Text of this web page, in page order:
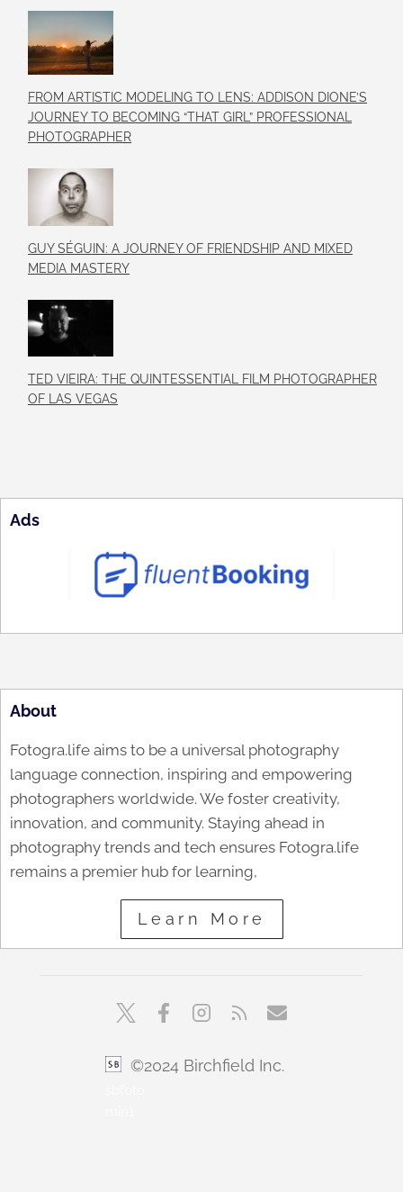
FROM ARTISTIC MODELING TO LENS: ADDISON DIONE’S
JOURNEY TO BECOMING “THAT GIRL” PROFESSIONAL
PHOTOGRAPHER
GUY SÉGUIN: A JOURNEY OF FRIENDSHIP AND MIXED
MEDIA MASTERY
TED VIEIRA: THE QUINTESSENTIAL FILM PHOTOGRAPHER
OF LAS VEGAS
Ads
About
Fotogra.life aims to be a universal photography
language connection, inspiring and empowering
photographers worldwide. We foster creativity,
innovation, and community. Staying ahead in
photography trends and tech ensures Fotogra.life
remains a premier hub for learning,
Learn More
©2024 Birchfield Inc.